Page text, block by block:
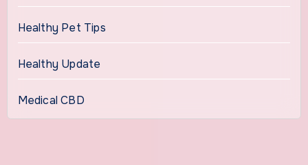
Healthy Pet Tips
Healthy Update
Medical CBD